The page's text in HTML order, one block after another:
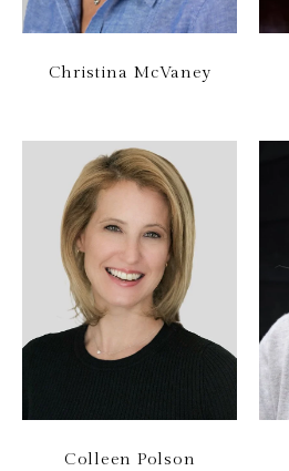
Christina McVaney
Colleen Polson